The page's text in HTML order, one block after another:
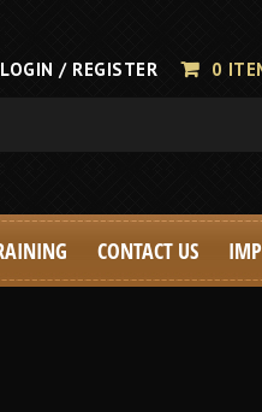
LOGIN / REGISTER 0
CONTACT US